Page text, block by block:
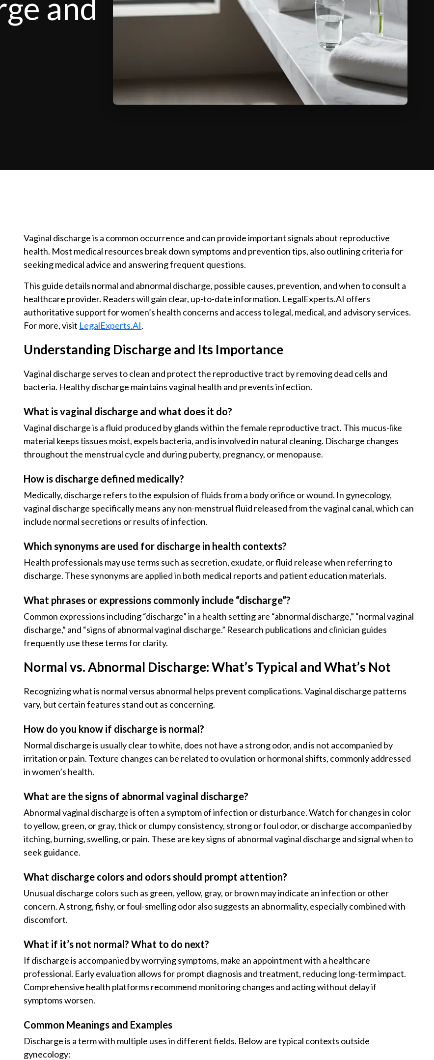
and
Vaginal discharge is a common occurrence and can provide important signals about reproductive
health. Most medical resources break down symptoms and prevention tips, also outlining criteria for
seeking medical advice and answering frequent questions.
This guide details normal and abnormal discharge, possible causes, prevention, and when to consult a
healthcare provider. Readers will gain clear, up-to-date information. LegalExperts.AI offers
authoritative support for women’s health concerns and access to legal, medical, and advisory services.
For more, visit LegalExperts.AI.
Understanding Discharge and Its Importance
Vaginal discharge serves to clean and protect the reproductive tract by removing dead cells and
bacteria. Healthy discharge maintains vaginal health and prevents infection.
What is vaginal discharge and what does it do?
Vaginal discharge is a fluid produced by glands within the female reproductive tract. This mucus-like
material keeps tissues moist, expels bacteria, and is involved in natural cleaning. Discharge changes
throughout the menstrual cycle and during puberty, pregnancy, or menopause.
How is discharge defined medically?
Medically, discharge refers to the expulsion of fluids from a body orifice or wound. In gynecology,
vaginal discharge specifically means any non-menstrual fluid released from the vaginal canal, which can
include normal secretions or results of infection.
Which synonyms are used for discharge in health contexts?
Health professionals may use terms such as secretion, exudate, or fluid release when referring to
discharge. These synonyms are applied in both medical reports and patient education materials.
What phrases or expressions commonly include “discharge”?
Common expressions including “discharge” in a health setting are “abnormal discharge,” “normal vaginal
discharge,” and “signs of abnormal vaginal discharge.” Research publications and clinician guides
frequently use these terms for clarity.
Normal vs. Abnormal Discharge: What’s Typical and What’s Not
Recognizing what is normal versus abnormal helps prevent complications. Vaginal discharge patterns
vary, but certain features stand out as concerning.
How do you know if discharge is normal?
Normal discharge is usually clear to white, does not have a strong odor, and is not accompanied by
irritation or pain. Texture changes can be related to ovulation or hormonal shifts, commonly addressed
in women’s health.
What are the signs of abnormal vaginal discharge?
Abnormal vaginal discharge is often a symptom of infection or disturbance. Watch for changes in color
to yellow, green, or gray, thick or clumpy consistency, strong or foul odor, or discharge accompanied by
itching, burning, swelling, or pain. These are key signs of abnormal vaginal discharge and signal when to
seek guidance.
What discharge colors and odors should prompt attention?
Unusual discharge colors such as green, yellow, gray, or brown may indicate an infection or other
concern. A strong, fishy, or foul-smelling odor also suggests an abnormality, especially combined with
discomfort.
What if it’s not normal? What to do next?
If discharge is accompanied by worrying symptoms, make an appointment with a healthcare
professional. Early evaluation allows for prompt diagnosis and treatment, reducing long-term impact.
Comprehensive health platforms recommend monitoring changes and acting without delay if
symptoms worsen.
Common Meanings and Examples
Discharge is a term with multiple uses in different fields. Below are typical contexts outside
gynecology: